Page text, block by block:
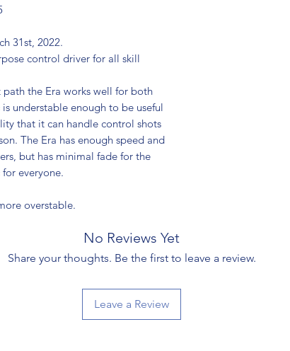
31st, 2022.
control driver for all skill
the Era works well for both
understable enough to be useful
that it can handle control shots
The Era has enough speed and
but has minimal fade for the
everyone.
overstable.
No Reviews Yet
Share your thoughts. Be the first to leave a review.
Leave a Review